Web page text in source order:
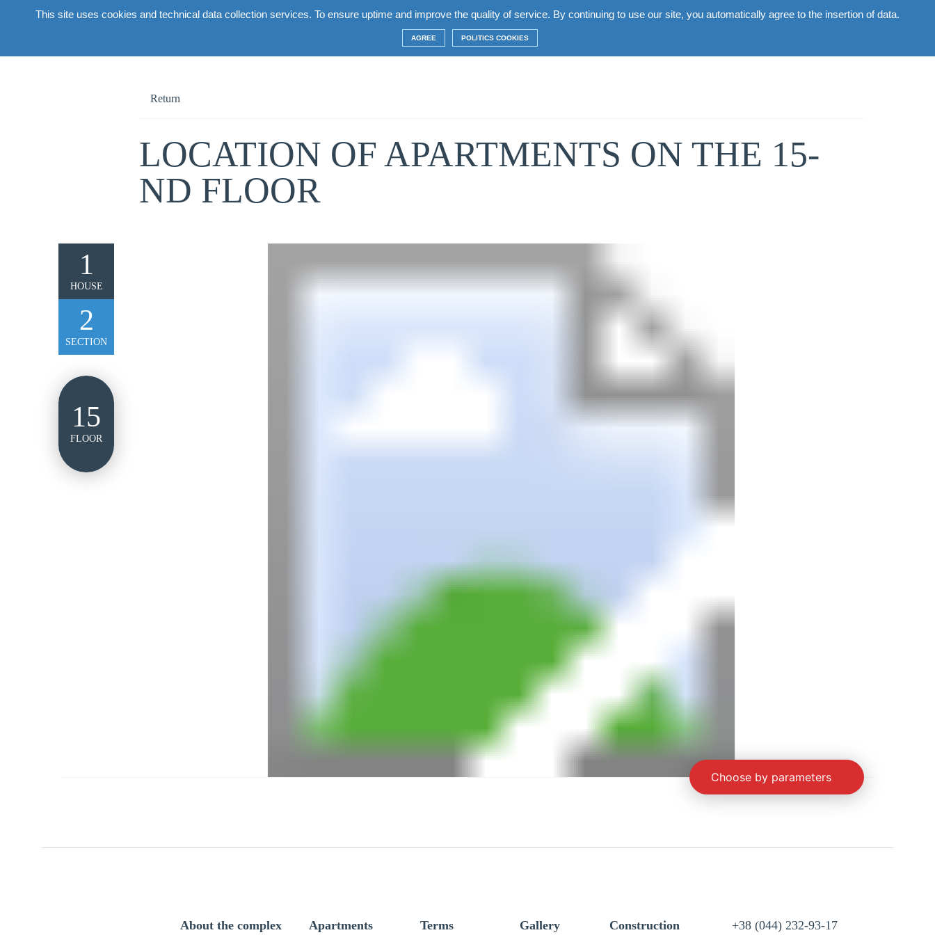
This site uses cookies and technical data collection services. To ensure uptime and improve the quality of service. By continuing to use our site, you automatically agree to the insertion of data.
AGREE POLITICS COOKIES
About the complex Apartments Terms Construction Commercial Gallery News Contacts
Return
LOCATION OF APARTMENTS ON THE 15-
ND FLOOR
1
HOUSE
2
SECTION
15
FLOOR
Choose by parameters
About the complex Apartments Terms Gallery Construction
+38 (044) 232-93-17